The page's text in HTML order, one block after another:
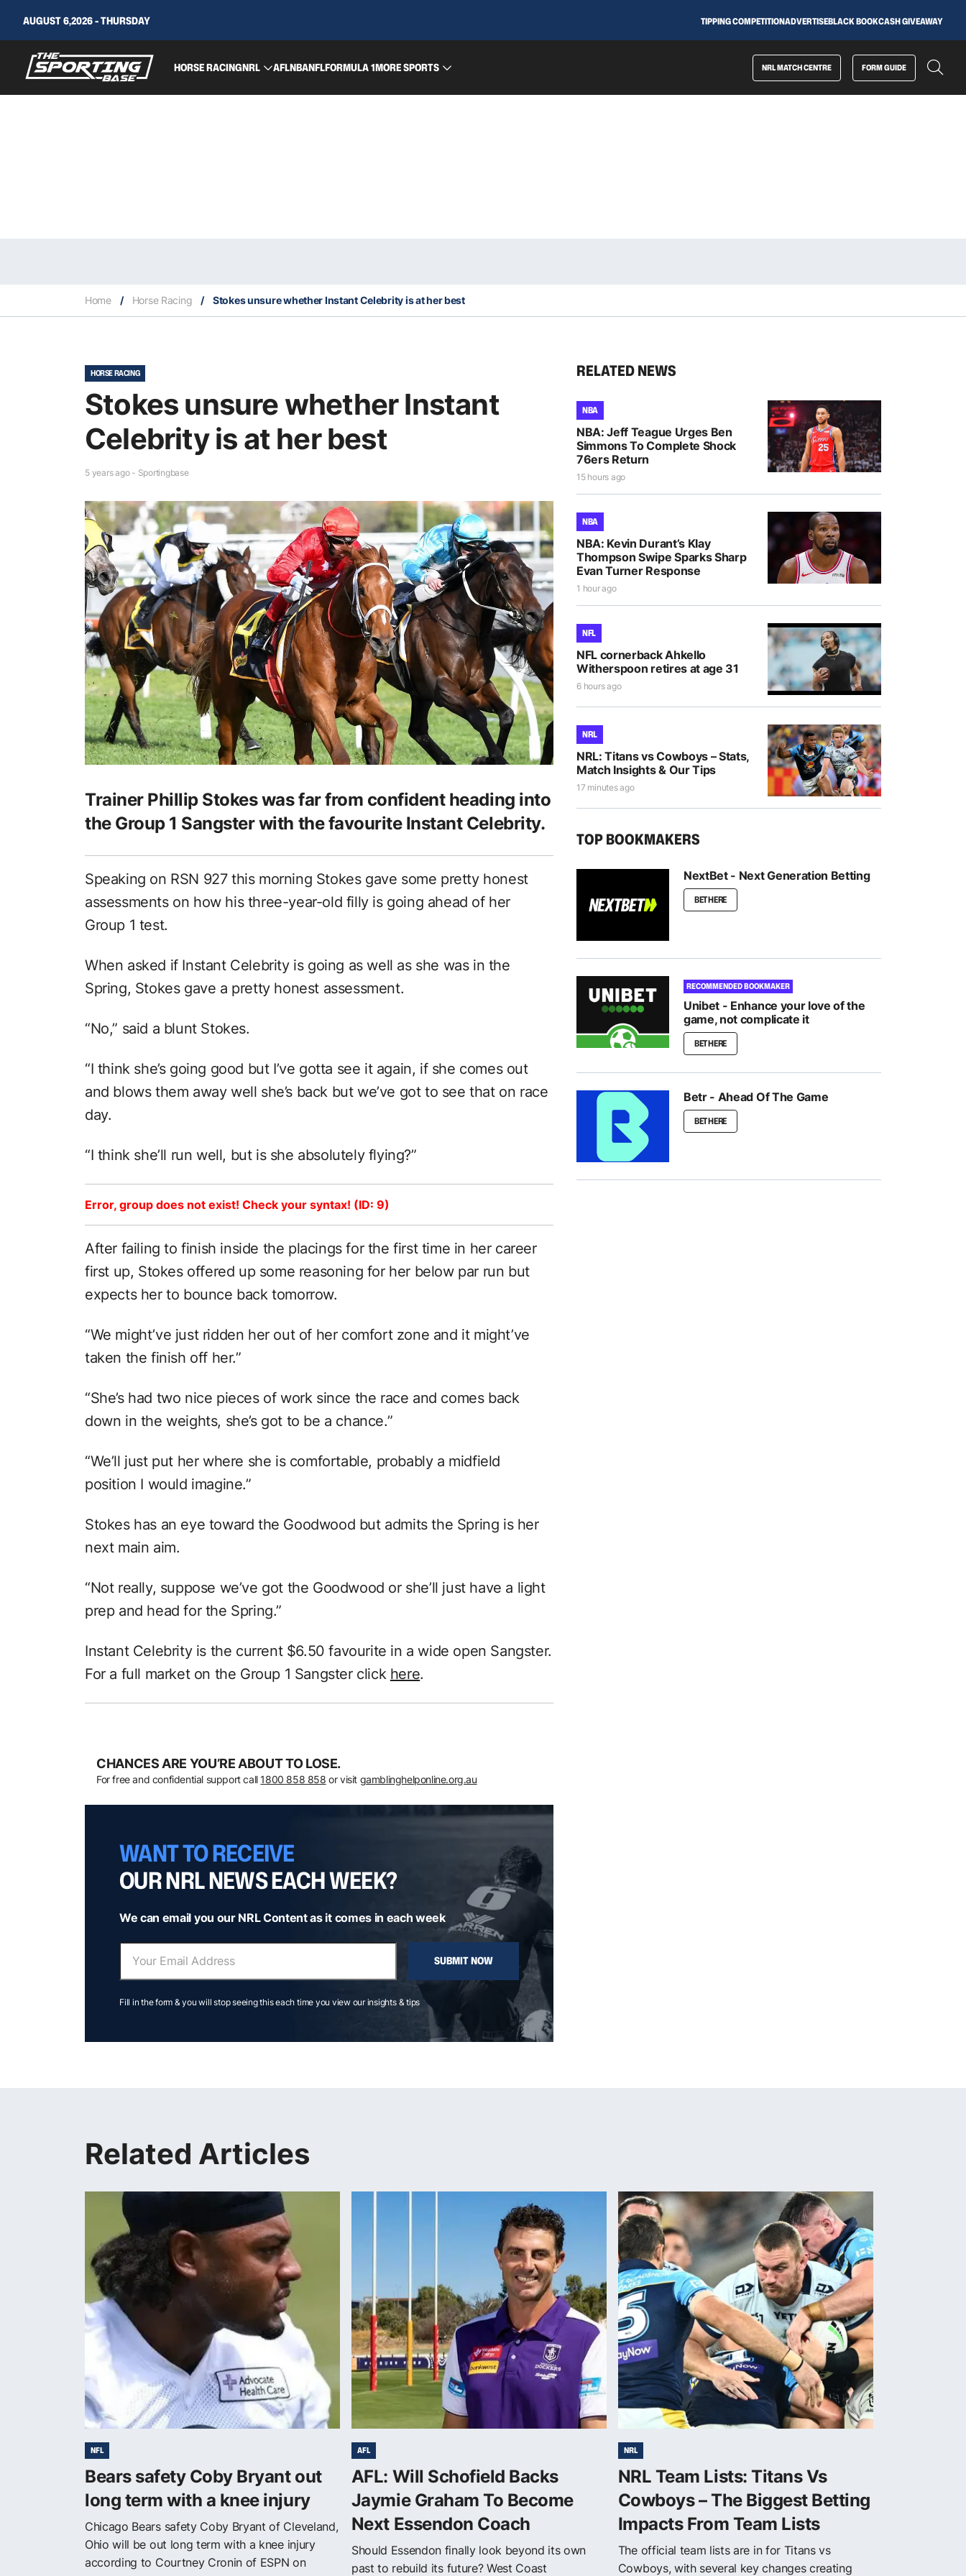
AUGUST 6,2026 - THURSDAY TIPPING COMPETITIONADVERTISEBLACK BOOKCASH GIVEAWAY
HORSE RACINGNRL AFLNBANFLFORMULA 1MORE SPORTS NRL MATCH CENTRE FORM GUIDE
Home / Horse Racing / Stokes unsure whether Instant Celebrity is at her best
HORSE RACING
Stokes unsure whether Instant
Celebrity is at her best
5 years ago - Sportingbase
Trainer Phillip Stokes was far from confident heading into
the Group 1 Sangster with the favourite Instant Celebrity.
Speaking on RSN 927 this morning Stokes gave some pretty honest
assessments on how his three-year-old filly is going ahead of her
Group 1 test.
When asked if Instant Celebrity is going as well as she was in the
Spring, Stokes gave a pretty honest assessment.
“No,” said a blunt Stokes.
“I think she’s going good but I’ve gotta see it again, if she comes out
and blows them away well she’s back but we’ve got to see that on race
day.
“I think she’ll run well, but is she absolutely flying?”
Error, group does not exist! Check your syntax! (ID: 9)
After failing to finish inside the placings for the first time in her career
first up, Stokes offered up some reasoning for her below par run but
expects her to bounce back tomorrow.
“We might’ve just ridden her out of her comfort zone and it might’ve
taken the finish off her.”
“She’s had two nice pieces of work since the race and comes back
down in the weights, she’s got to be a chance.”
“We’ll just put her where she is comfortable, probably a midfield
position I would imagine.”
Stokes has an eye toward the Goodwood but admits the Spring is her
next main aim.
“Not really, suppose we’ve got the Goodwood or she’ll just have a light
prep and head for the Spring.”
Instant Celebrity is the current $6.50 favourite in a wide open Sangster.
For a full market on the Group 1 Sangster click here.
CHANCES ARE YOU’RE ABOUT TO LOSE.
For free and confidential support call 1800 858 858 or visit gamblinghelponline.org.au
WANT TO RECEIVE
OUR NRL NEWS EACH WEEK?
We can email you our NRL Content as it comes in each week
SUBMIT NOW
Fill in the form & you will stop seeing this each time you view our insights & tips
RELATED NEWS
NBA
NBA: Jeff Teague Urges Ben
Simmons To Complete Shock
76ers Return
15 hours ago
NBA
NBA: Kevin Durant’s Klay
Thompson Swipe Sparks Sharp
Evan Turner Response
1 hour ago
NFL
NFL cornerback Ahkello
Witherspoon retires at age 31
6 hours ago
NRL
NRL: Titans vs Cowboys – Stats,
Match Insights & Our Tips
17 minutes ago
TOP BOOKMAKERS
NextBet - Next Generation Betting
BET HERE
RECOMMENDED BOOKMAKER
Unibet - Enhance your love of the
game, not complicate it
BET HERE
Betr - Ahead Of The Game
BET HERE
Related Articles
NFL
Bears safety Coby Bryant out
long term with a knee injury
Chicago Bears safety Coby Bryant of Cleveland,
Ohio will be out long term with a knee injury
according to Courtney Cronin of ESPN on
AFL
AFL: Will Schofield Backs
Jaymie Graham To Become
Next Essendon Coach
Should Essendon finally look beyond its own
past to rebuild its future? West Coast
NRL
NRL Team Lists: Titans Vs
Cowboys – The Biggest Betting
Impacts From Team Lists
The official team lists are in for Titans vs
Cowboys, with several key changes creating